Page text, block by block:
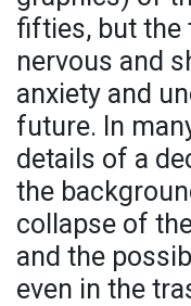
fifties, but the
nervous and
anxiety and
future. In
details of a
the
collapse of
and the
even in the